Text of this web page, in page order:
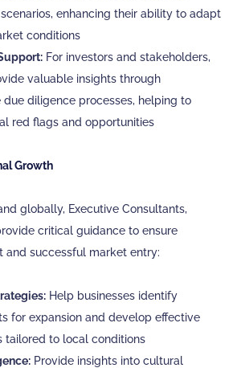
enhancing their ability to adapt
conditions
For investors and stakeholders,
valuable insights through
due diligence processes, helping to
red flags and opportunities
Growth
globally, Executive Consultants,
critical guidance to ensure
and successful market entry:
Help businesses identify
for expansion and develop effective
tailored to local conditions
Provide insights into cultural